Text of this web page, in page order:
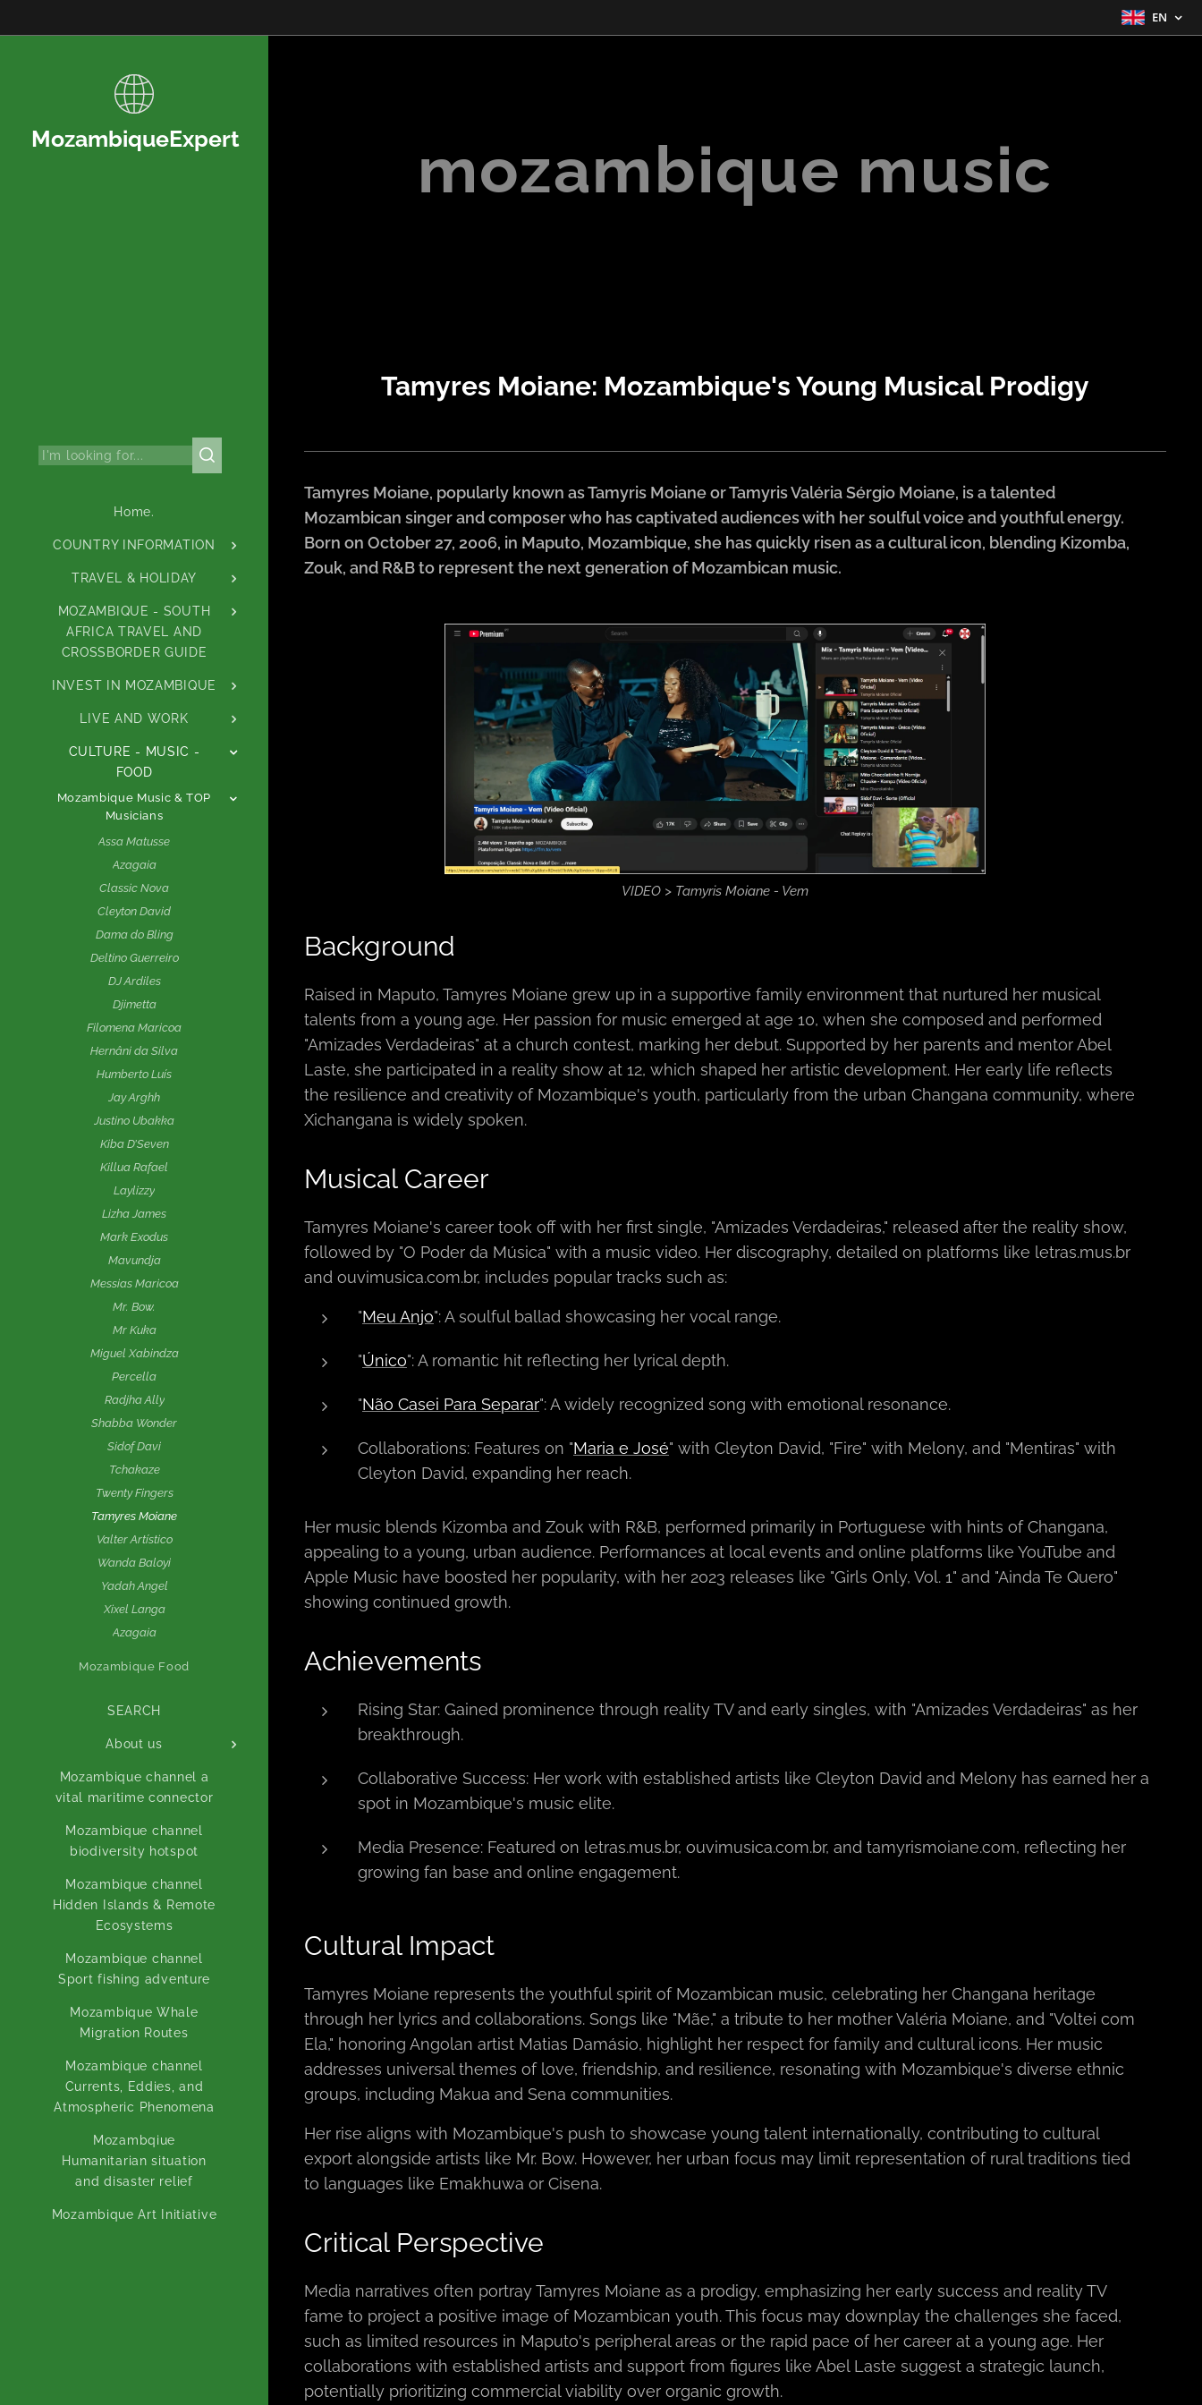
EN
MozambiqueExpert
Home.
COUNTRY INFORMATION
TRAVEL & HOLIDAY
MOZAMBIQUE - SOUTH
AFRICA TRAVEL AND
CROSSBORDER GUIDE
INVEST IN MOZAMBIQUE
LIVE AND WORK
CULTURE - MUSIC -
FOOD
Mozambique Music & TOP
Musicians
Assa Matusse
Azagaia
Classic Nova
Cleyton David
Dama do Bling
Deltino Guerreiro
DJ Ardiles
Djimetta
Filomena Maricoa
Hernâni da Silva
Humberto Luís
Jay Arghh
Justino Ubakka
Kiba D’Seven
Killua Rafael
Laylizzy
Lizha James
Mark Exodus
Mavundja
Messias Maricoa
Mr. Bow.
Mr Kuka
Miguel Xabindza
Percella
Radjha Ally
Shabba Wonder
Sidof Davi
Tchakaze
Twenty Fingers
Tamyres Moiane
Valter Artístico
Wanda Baloyi
Yadah Angel
Xixel Langa
Azagaia
Mozambique Food
SEARCH
About us
Mozambique channel a
vital maritime connector
Mozambique channel
biodiversity hotspot
Mozambique channel
Hidden Islands & Remote
Ecosystems
Mozambique channel
Sport fishing adventure
Mozambique Whale
Migration Routes
Mozambique channel
Currents, Eddies, and
Atmospheric Phenomena
Mozambqiue
Humanitarian situation
and disaster relief
Mozambique Art Initiative
mozambique music
Tamyres Moiane: Mozambique's Young Musical Prodigy
Tamyres Moiane, popularly known as Tamyris Moiane or Tamyris Valéria Sérgio Moiane, is a talented
Mozambican singer and composer who has captivated audiences with her soulful voice and youthful energy.
Born on October 27, 2006, in Maputo, Mozambique, she has quickly risen as a cultural icon, blending Kizomba,
Zouk, and R&B to represent the next generation of Mozambican music.
VIDEO > Tamyris Moiane - Vem
Background
Raised in Maputo, Tamyres Moiane grew up in a supportive family environment that nurtured her musical
talents from a young age. Her passion for music emerged at age 10, when she composed and performed
"Amizades Verdadeiras" at a church contest, marking her debut. Supported by her parents and mentor Abel
Laste, she participated in a reality show at 12, which shaped her artistic development. Her early life reflects
the resilience and creativity of Mozambique's youth, particularly from the urban Changana community, where
Xichangana is widely spoken.
Musical Career
Tamyres Moiane's career took off with her first single, "Amizades Verdadeiras," released after the reality show,
followed by "O Poder da Música" with a music video. Her discography, detailed on platforms like letras.mus.br
and ouvimusica.com.br, includes popular tracks such as:
"Meu Anjo": A soulful ballad showcasing her vocal range.
"Único": A romantic hit reflecting her lyrical depth.
"Não Casei Para Separar": A widely recognized song with emotional resonance.
Collaborations: Features on "Maria e José" with Cleyton David, "Fire" with Melony, and "Mentiras" with
Cleyton David, expanding her reach.
Her music blends Kizomba and Zouk with R&B, performed primarily in Portuguese with hints of Changana,
appealing to a young, urban audience. Performances at local events and online platforms like YouTube and
Apple Music have boosted her popularity, with her 2023 releases like "Girls Only, Vol. 1" and "Ainda Te Quero"
showing continued growth.
Achievements
Rising Star: Gained prominence through reality TV and early singles, with "Amizades Verdadeiras" as her
breakthrough.
Collaborative Success: Her work with established artists like Cleyton David and Melony has earned her a
spot in Mozambique's music elite.
Media Presence: Featured on letras.mus.br, ouvimusica.com.br, and tamyrismoiane.com, reflecting her
growing fan base and online engagement.
Cultural Impact
Tamyres Moiane represents the youthful spirit of Mozambican music, celebrating her Changana heritage
through her lyrics and collaborations. Songs like "Mãe," a tribute to her mother Valéria Moiane, and "Voltei com
Ela," honoring Angolan artist Matias Damásio, highlight her respect for family and cultural icons. Her music
addresses universal themes of love, friendship, and resilience, resonating with Mozambique's diverse ethnic
groups, including Makua and Sena communities.
Her rise aligns with Mozambique's push to showcase young talent internationally, contributing to cultural
export alongside artists like Mr. Bow. However, her urban focus may limit representation of rural traditions tied
to languages like Emakhuwa or Cisena.
Critical Perspective
Media narratives often portray Tamyres Moiane as a prodigy, emphasizing her early success and reality TV
fame to project a positive image of Mozambican youth. This focus may downplay the challenges she faced,
such as limited resources in Maputo's peripheral areas or the rapid pace of her career at a young age. Her
collaborations with established artists and support from figures like Abel Laste suggest a strategic launch,
potentially prioritizing commercial viability over organic growth.